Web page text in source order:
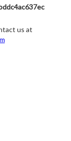
us at